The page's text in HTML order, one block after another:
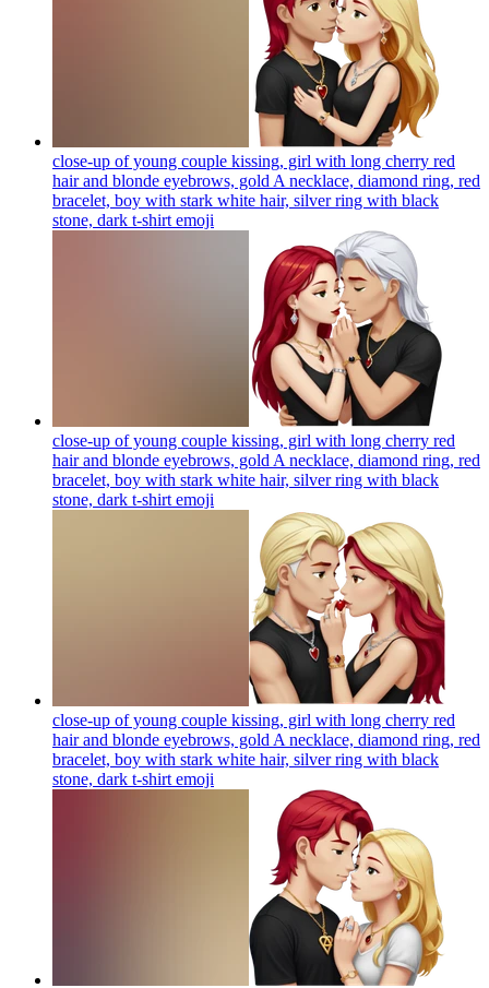
close-up of young couple kissing, girl with long cherry red
hair and blonde eyebrows, gold A necklace, diamond ring, red
bracelet, boy with stark white hair, silver ring with black
stone, dark t-shirt emoji
close-up of young couple kissing, girl with long cherry red
hair and blonde eyebrows, gold A necklace, diamond ring, red
bracelet, boy with stark white hair, silver ring with black
stone, dark t-shirt emoji
close-up of young couple kissing, girl with long cherry red
hair and blonde eyebrows, gold A necklace, diamond ring, red
bracelet, boy with stark white hair, silver ring with black
stone, dark t-shirt emoji